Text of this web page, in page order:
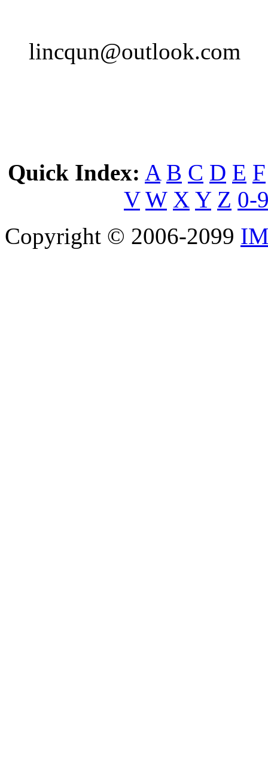
lincqun@outlook.com
Quick Index: A B C D E F
V W X Y Z 0-
Copyright © 2006-2099